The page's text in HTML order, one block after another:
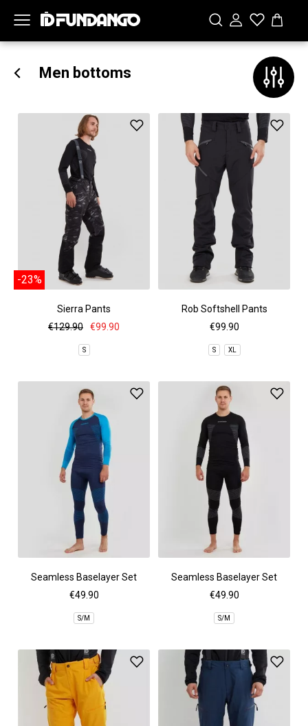
Men bottoms
-23%
Sierra Pants
€129.90
€99.90
S
Rob Softshell Pants
€99.90
S XL
Seamless Baselayer Set
€49.90
S/M
Seamless Baselayer Set
€49.90
S/M